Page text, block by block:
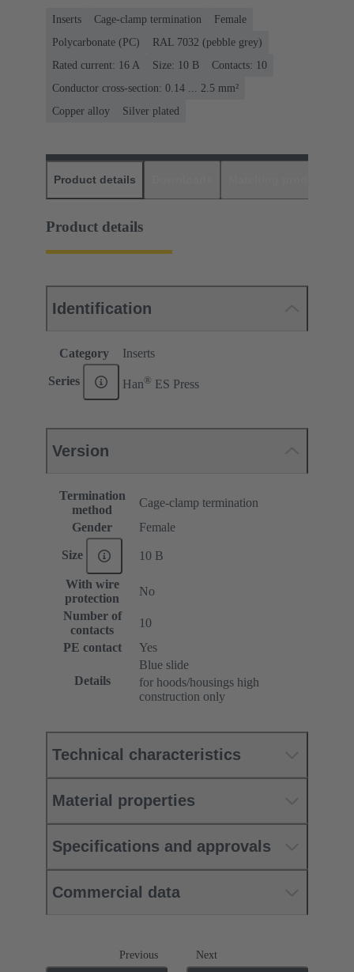
Inserts Cage-clamp termination
Female
Polycarbonate (PC)
RAL 7032 (pebble grey)
Rated current: ‌16 A
Size: 10 B
Contacts: 10
Conductor cross-section: 0.14 ... 2.5 mm²
Copper alloy
Silver plated
Product details
Product details
Identification
Category Inserts
Series Han® ES Press
Version
Termination
method
Cage-clamp termination
Gender
Female
Size 10 B
With wire
protection
No
Number of
contacts
10
PE contact
Yes
Details
Blue slide
for hoods/housings high
construction only
Technical characteristics
Material properties
Specifications and approvals
Commercial data
Previous Next